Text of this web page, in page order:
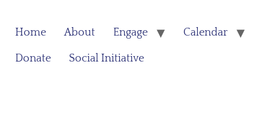
Home About Engage Calendar
Donate Social Initiative